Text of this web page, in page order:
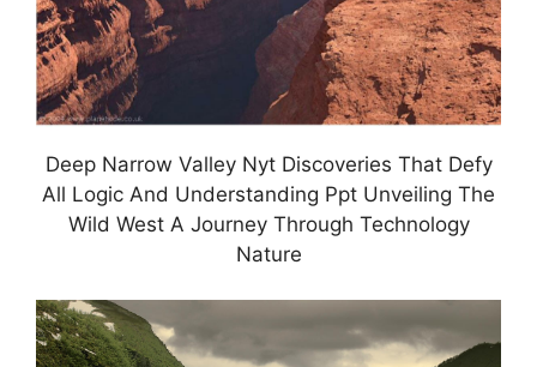
Deep Narrow Valley Nyt Discoveries That Defy
All Logic And Understanding Ppt Unveiling The
Wild West A Journey Through Technology
Nature